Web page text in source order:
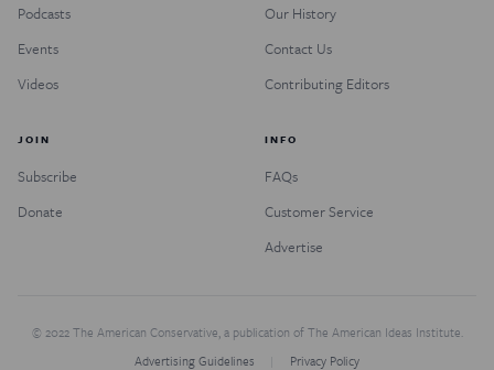
Podcasts
Events
Videos
Our History
Contact Us
Contributing Editors
JOIN
Subscribe
Donate
INFO
FAQs
Customer Service
Advertise
© 2022 The American Conservative, a publication of The American Ideas Institute.
Advertising Guidelines
Privacy Policy